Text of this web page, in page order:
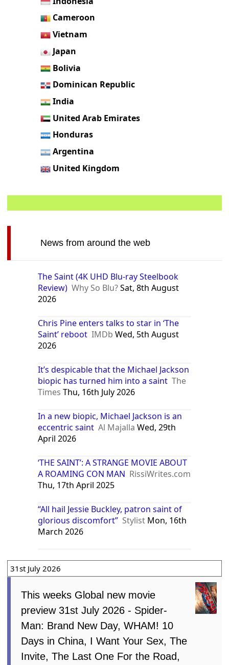
Cameroon
Vietnam
Japan
Bolivia
Dominican Republic
India
United Arab Emirates
Honduras
Argentina
United Kingdom
News from around the web
The Saint (4K UHD Blu-ray Steelbook
Review) Why So Blu?Sat, 8th August
2026
Chris Pine enters talks to star in ‘The
Saint’ reboot IMDb Wed, 5th August
2026
It’s despicable that the Michael Jackson
biopic has turned him into a saint The
Times Thu, 16th July 2026
In a new biopic, Michael Jackson is an
eccentric saint Al Majalla Wed, 29th
April 2026
‘THE SAINT’: A STRANGE MOVIE ABOUT
A ROAMING CON MAN RissiWrites.com
Thu, 17th April 2025
“All hail Jessie Buckley, patron saint of
glorious discomfort” Stylist Mon, 16th
March 2026
31st July 2026
This weeks Global new movie
preview 31st July 2026 - Spider-
Man: Brand New Day, WHAM! 10
Days in China, I Want Your Sex, The
Invite, The Last One For the Road,